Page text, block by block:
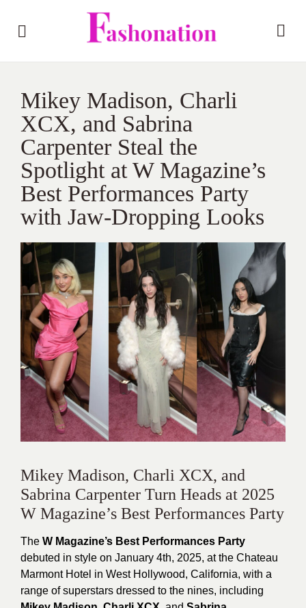
Mikey Madison, Charli
XCX, and Sabrina
Carpenter Steal the
Spotlight at W Magazine’s
Best Performances Party
with Jaw-Dropping Looks
Mikey Madison, Charli XCX, and
Sabrina Carpenter Turn Heads at 2025
W Magazine’s Best Performances Party
The W Magazine’s Best Performances Party
debuted in style on January 4th, 2025, at the Chateau
Marmont Hotel in West Hollywood, California, with a
range of superstars dressed to the nines, including